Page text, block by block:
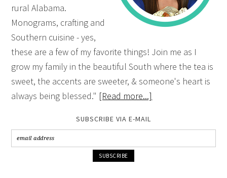
rural Alabama.
Monograms, crafting and
Southern cuisine - yes,
these are a few of my favorite things! Join me as I
grow my family in the beautiful South where the tea is
sweet, the accents are sweeter, & someone's heart is
always being blessed." [Read more...]
SUBSCRIBE VIA E-MAIL